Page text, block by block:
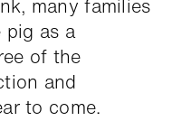
many families
as a
of the
and
to come.